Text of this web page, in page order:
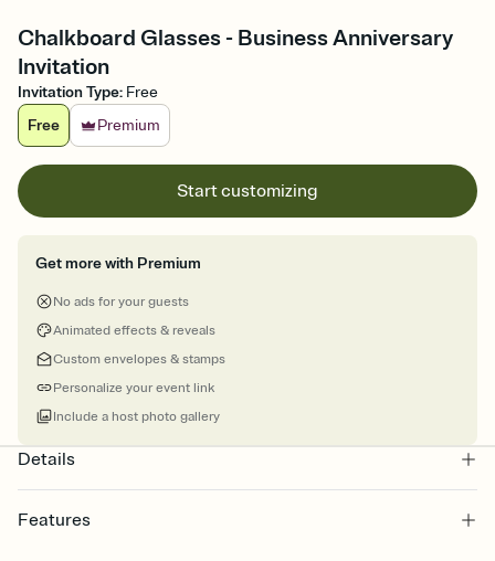
Chalkboard Glasses - Business Anniversary
Invitation
Invitation Type: Free
Free
Premium
Start customizing
Get more with Premium
No ads for your guests
Animated effects & reveals
Custom envelopes & stamps
Personalize your event link
Include a host photo gallery
Details
Features